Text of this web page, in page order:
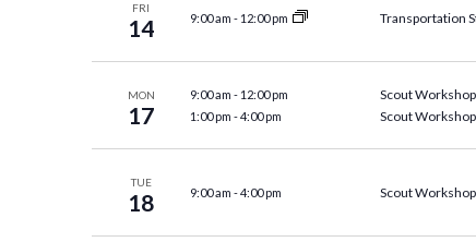
FRI
14 9:00 am - 12:00 pm Transportation
MON
17
9:00 am - 12:00 pm Scout
1:00 pm -4:00 pm Scout
TUE
18 9:00 am -4:00 pm Scout